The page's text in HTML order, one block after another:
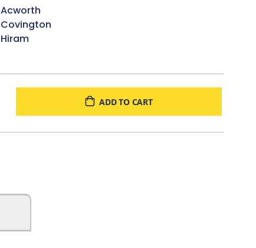
Acworth
Covington
Hiram
ADD TO CART